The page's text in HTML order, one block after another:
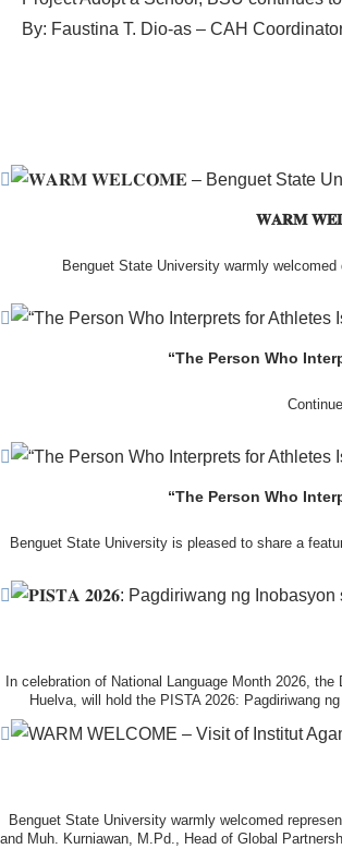
By: Faustina T. Dio-as – CAH
𝐖𝐀𝐑𝐌
Benguet State University warmly
The delegation was led by Dr. Eng. Paweł
John G.
During the courtesy visit, representatives from
the University’s research facilities. They first
The tour continued at the BSU Agri-based
In the afternoon, the International Relations Office
Throughout the week, the delegates will participate
The engagement also
“The Person Who
In this second feature, Sōma shares his
Read the full
“The Person Who
Benguet State University is pleased to share a
In celebration of National Language Month 2026,
Huelva, will hold the PISTA 2026: Pagdiriwang
It also seeks to strengthen international
Benguet State University warmly welcomed
and Muh. Kurniawan, M.Pd., Head of Global